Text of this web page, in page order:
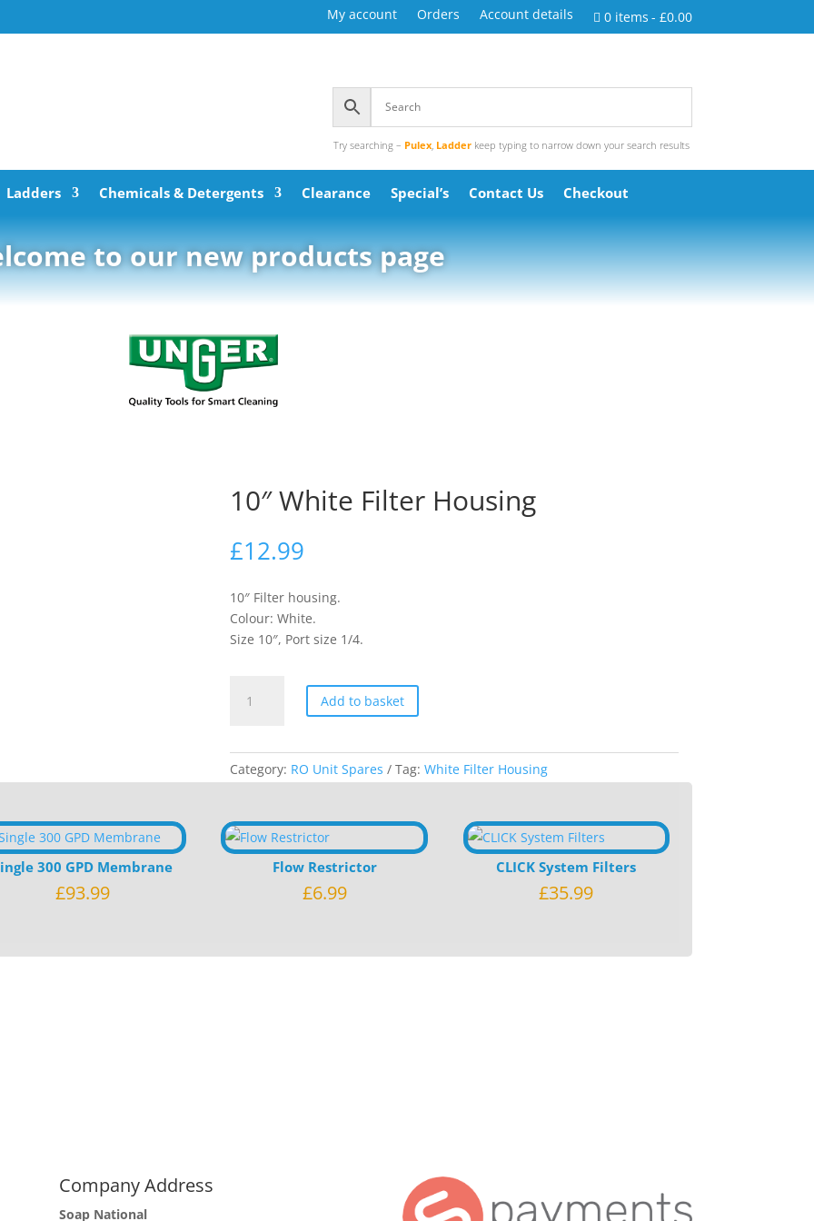
My account Orders Account details 0 items £0.00
Try searching – Pulex, Ladderkeep typing to narrow down your search results
Ladders Chemicals & Detergents Clearance Special’s Contact Us Checkout
to our new products page
10″ White Filter Housing
£12.99
10″ Filter housing.
Colour: White.
Size 10″, Port size 1/4.
White
Housing
quantity
Add to basket
Category: RO Unit Spares Tag: White Filter Housing
300 GPD Membrane
£93.99
Flow Restrictor
£6.99
CLICK System Filters
£35.99
Company Address
Soap National